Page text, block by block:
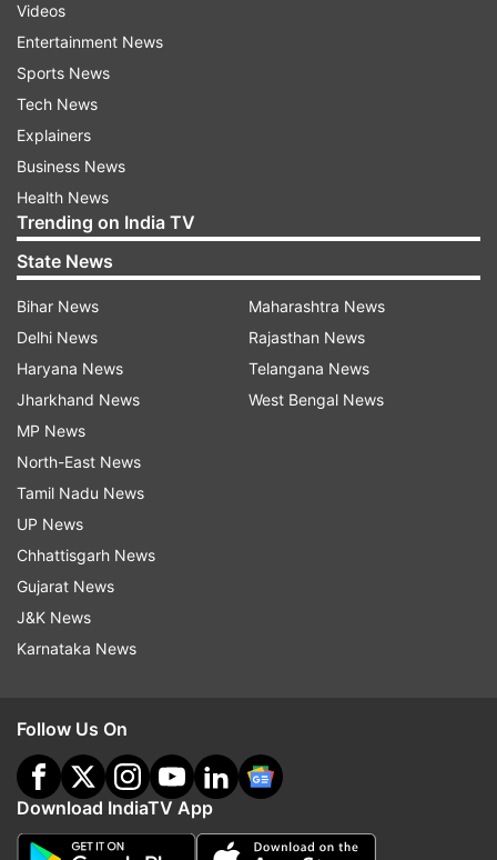
Videos
Entertainment News
Sports News
Tech News
Explainers
Business News
Health News
Trending on India TV
State News
Bihar News
Delhi News
Haryana News
Jharkhand News
MP News
North-East News
Tamil Nadu News
UP News
Chhattisgarh News
Gujarat News
J&K News
Karnataka News
Maharashtra News
Rajasthan News
Telangana News
West Bengal News
Follow Us On
Download IndiaTV App